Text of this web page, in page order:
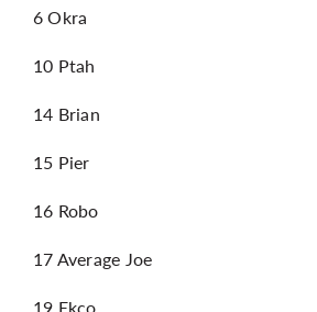
6 Okra
10 Ptah
14 Brian
15 Pier
16 Robo
17 Average Joe